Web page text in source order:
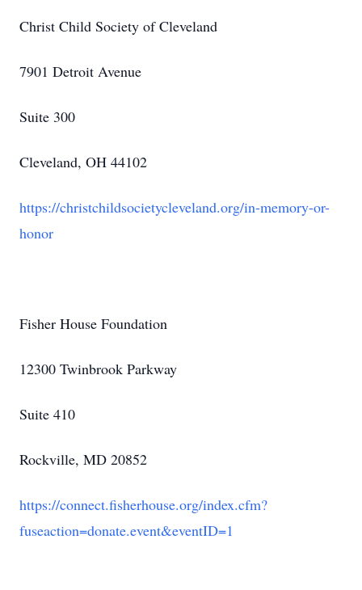
Christ Child Society of Cleveland
7901 Detroit Avenue
Suite 300
Cleveland, OH 44102
https://christchildsocietycleveland.org/in-memory-or-
honor
Fisher House Foundation
12300 Twinbrook Parkway
Suite 410
Rockville, MD 20852
https://connect.fisherhouse.org/index.cfm?
fuseaction=donate.event&eventID=1